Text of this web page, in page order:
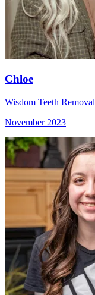
Chloe
Wisdom Teeth Removal
November 2023